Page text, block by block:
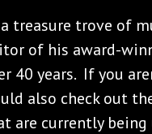
treasure trove of
of his award-
40 years. If you
also check out
are currently